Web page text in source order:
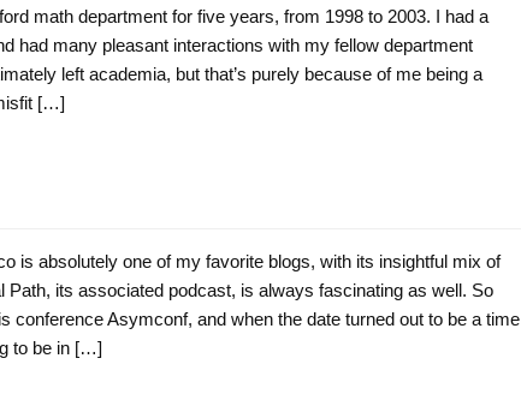
math department for five years, from 1998 to 2003. I had a
had many pleasant interactions with my fellow department
left academia, but that’s purely because of me being a
[…]
is absolutely one of my favorite blogs, with its insightful mix of
Path, its associated podcast, is always fascinating as well. So
conference Asymconf, and when the date turned out to be a time
to be in […]